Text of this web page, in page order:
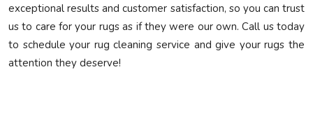
exceptional results and customer satisfaction, so you can trust
us to care for your rugs as if they were our own. Call us today
to schedule your rug cleaning service and give your rugs the
attention they deserve!